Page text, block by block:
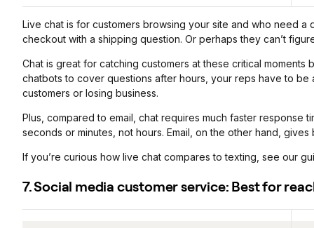
Live chat is for customers browsing your site and who need a
checkout with a shipping question. Or perhaps they can’t
Chat is great for catching customers at these critical
chatbots to cover questions after hours, your reps have to be
customers or losing business.
Plus, compared to email, chat requires much faster response
seconds or minutes, not hours. Email, on the other hand,
If you’re curious how live chat compares to texting, see our
7. Social media customer service: Best for